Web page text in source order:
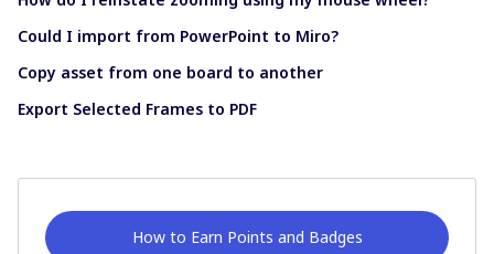
Could I import from PowerPoint to Miro?
Copy asset from one board to another
Export Selected Frames to PDF
How to Earn Points and Badges